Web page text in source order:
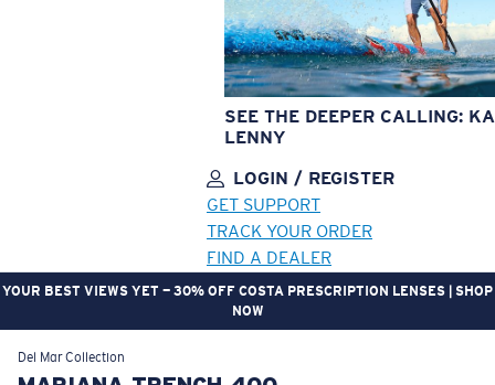
SEE THE DEEPER CALLING:
LENNY
LOGIN / REGISTER
GET SUPPORT
TRACK YOUR ORDER
FIND A DEALER
YOUR BEST VIEWS YET — 30% OFF COSTA PRESCRIPTION LENSES | SHOP
NOW
LENS UPGRADED
Del MarCollection